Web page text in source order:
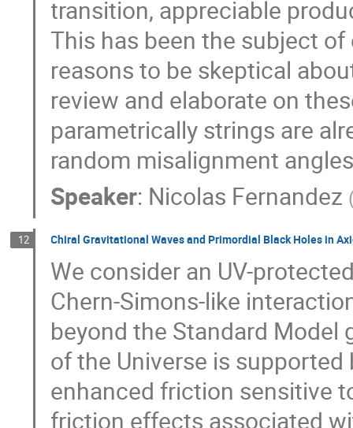
transition, appreciable
This has been the subject
reasons to be skeptical
review and elaborate on
parametrically strings are
random misalignment
Speaker: Nicolas Fernandez
12 Chiral Gravitational Waves and Primordial Black Holes in
We consider an UV-
Chern-Simons-like
beyond the Standard Model
of the Universe is
enhanced friction sensitive
friction effects associated